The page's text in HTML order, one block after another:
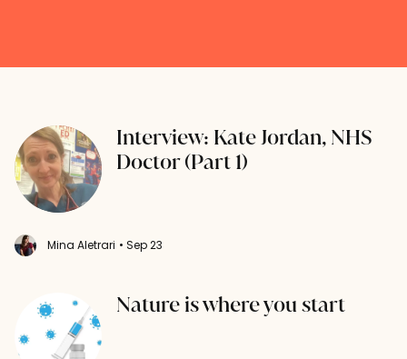
Interview: Kate Jordan, NHS
Doctor (Part 1)
Mina Aletrari • Sep 23
Nature is where you start